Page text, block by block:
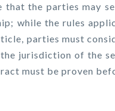
the parties may
while the rules
parties must
jurisdiction of the
must be proven